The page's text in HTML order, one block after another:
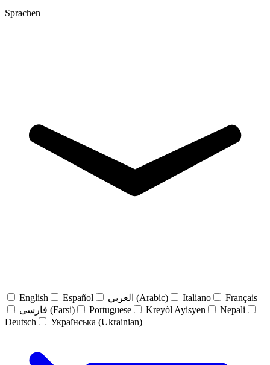
Sprachen
English Español العربي (Arabic) Italiano
Français
فارسی (Farsi)
Portuguese Kreyòl Ayisyen
Nepali
Deutsch
Українська (Ukrainian)